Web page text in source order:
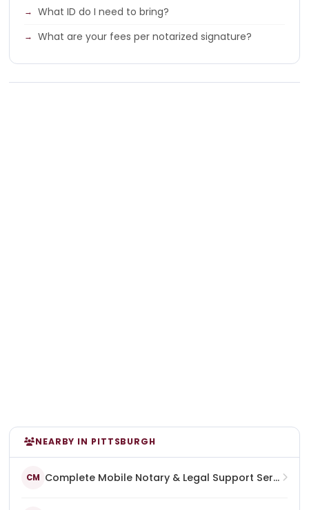
What ID do I need to bring?
What are your fees per notarized signature?
NEARBY IN PITTSBURGH
CM Complete Mobile Notary & Legal Support Services